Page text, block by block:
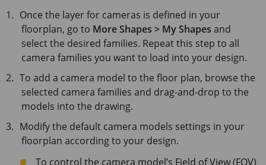
Once the layer for cameras is defined in your
floorplan, go to More Shapes > My Shapes and
select the desired families. Repeat this step to all
camera families you want to load into your design.
To add a camera model to the floor plan, browse the
selected camera families and drag-and-drop to the
models into the drawing.
Modify the default camera models settings in your
floorplan according to your design.
To control the camera model’s Field of View (FOV)